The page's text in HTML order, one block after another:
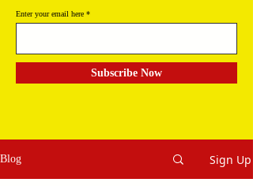
Enter your email here
Subscribe Now
Blog Sign Up